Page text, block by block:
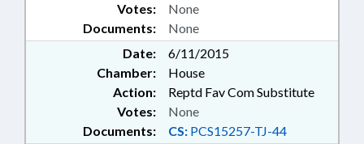
Documents: None
Votes: None
Date:
6/11/2015
Chamber:
House
Action:
Reptd Fav Com Substitute
Documents: CS: PCS15257-TJ-44
Votes: None